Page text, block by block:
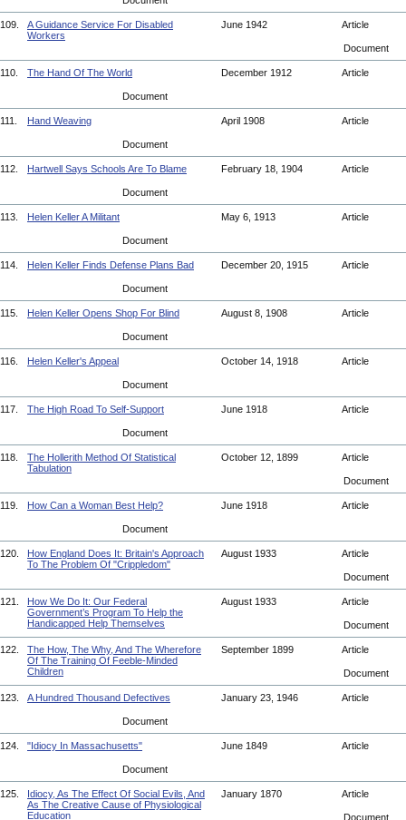
109.
A Guidance Service For Disabled
Workers
June 1942 Article
Document
110. The Hand Of The World December 1912 Article
Document
111. Hand Weaving April 1908 Article
Document
112. Hartwell Says Schools Are To Blame February 18, 1904 Article
Document
113. Helen Keller A Militant May 6, 1913 Article
Document
114. Helen Keller Finds Defense Plans Bad December 20, 1915 Article
Document
115. Helen Keller Opens Shop For Blind August 8, 1908 Article
Document
116. Helen Keller's Appeal October 14, 1918 Article
Document
117. The High Road To Self-Support June 1918 Article
Document
118.
The Hollerith Method Of Statistical
Tabulation
October 12, 1899 Article
Document
119. How Can a Woman Best Help? June 1918 Article
Document
120.
How England Does It: Britain's Approach
To The Problem Of "Crippledom"
August 1933 Article
Document
121.
How We Do It: Our Federal
Government’s Program To Help the
Handicapped Help Themselves
August 1933 Article
Document
122.
The How, The Why, And The Wherefore
Of The Training Of Feeble-Minded
Children
September 1899 Article
Document
123. A Hundred Thousand Defectives January 23, 1946 Article
Document
124. "Idiocy In Massachusetts" June 1849 Article
Document
125.
Idiocy, As The Effect Of Social Evils, And
As The Creative Cause of Physiological
Education
January 1870 Article
Document